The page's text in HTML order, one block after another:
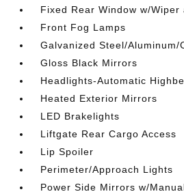
Fixed Rear Window w/
Front Fog Lamps
Galvanized Steel/Aluminum/
Gloss Black Mirrors
Headlights-Automatic
Heated Exterior Mirrors
LED Brakelights
Liftgate Rear Cargo Access
Lip Spoiler
Perimeter/Approach Lights
Power Side Mirrors w/